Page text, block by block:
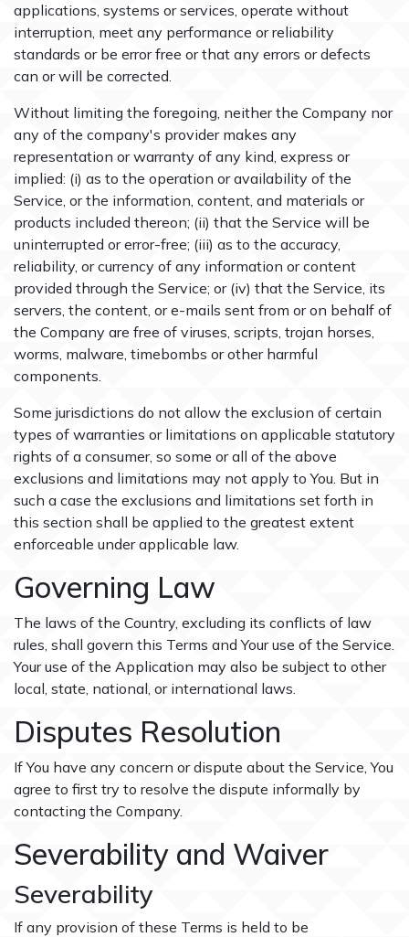
applications, systems or services, operate without
interruption, meet any performance or reliability
standards or be error free or that any errors or defects
can or will be corrected.
Without limiting the foregoing, neither the Company nor
any of the company's provider makes any
representation or warranty of any kind, express or
implied: (i) as to the operation or availability of the
Service, or the information, content, and materials or
products included thereon; (ii) that the Service will be
uninterrupted or error-free; (iii) as to the accuracy,
reliability, or currency of any information or content
provided through the Service; or (iv) that the Service, its
servers, the content, or e-mails sent from or on behalf of
the Company are free of viruses, scripts, trojan horses,
worms, malware, timebombs or other harmful
components.
Some jurisdictions do not allow the exclusion of certain
types of warranties or limitations on applicable statutory
rights of a consumer, so some or all of the above
exclusions and limitations may not apply to You. But in
such a case the exclusions and limitations set forth in
this section shall be applied to the greatest extent
enforceable under applicable law.
Governing Law
The laws of the Country, excluding its conflicts of law
rules, shall govern this Terms and Your use of the Service.
Your use of the Application may also be subject to other
local, state, national, or international laws.
Disputes Resolution
If You have any concern or dispute about the Service, You
agree to first try to resolve the dispute informally by
contacting the Company.
Severability and Waiver
Severability
If any provision of these Terms is held to be